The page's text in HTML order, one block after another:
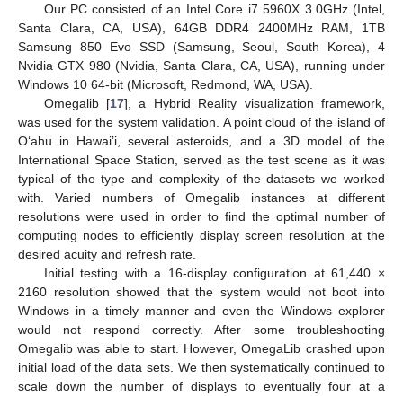
Our PC consisted of an Intel Core i7 5960X 3.0GHz (Intel,
Santa Clara, CA, USA), 64GB DDR4 2400MHz RAM, 1TB
Samsung 850 Evo SSD (Samsung, Seoul, South Korea), 4
Nvidia GTX 980 (Nvidia, Santa Clara, CA, USA), running under
Windows 10 64-bit (Microsoft, Redmond, WA, USA).
Omegalib [17], a Hybrid Reality visualization framework,
was used for the system validation. A point cloud of the island of
Oʻahu in Hawai’i, several asteroids, and a 3D model of the
International Space Station, served as the test scene as it was
typical of the type and complexity of the datasets we worked
with. Varied numbers of Omegalib instances at different
resolutions were used in order to find the optimal number of
computing nodes to efficiently display screen resolution at the
desired acuity and refresh rate.
Initial testing with a 16-display configuration at 61,440 ×
2160 resolution showed that the system would not boot into
Windows in a timely manner and even the Windows explorer
would not respond correctly. After some troubleshooting
Omegalib was able to start. However, OmegaLib crashed upon
initial load of the data sets. We then systematically continued to
scale down the number of displays to eventually four at a